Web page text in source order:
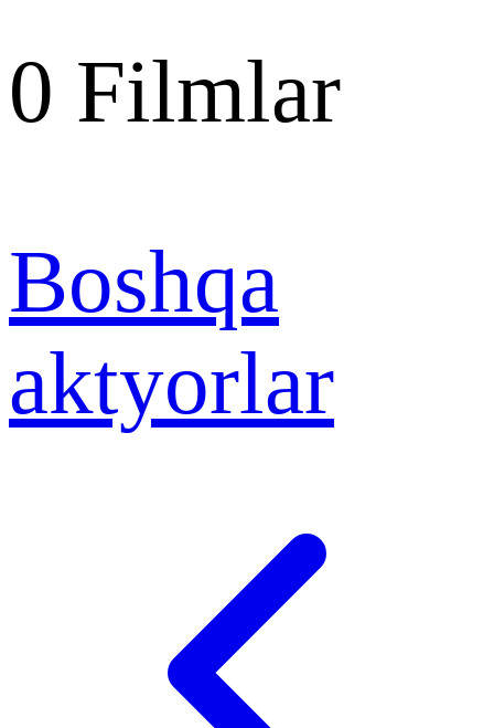
0 Filmlar
Boshqa
aktyorlar